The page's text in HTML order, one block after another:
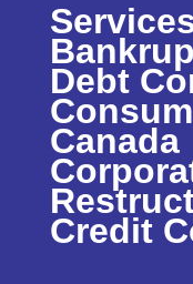
Debt
Canada
Credit